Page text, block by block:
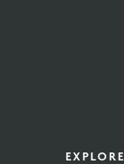
EXPLORE